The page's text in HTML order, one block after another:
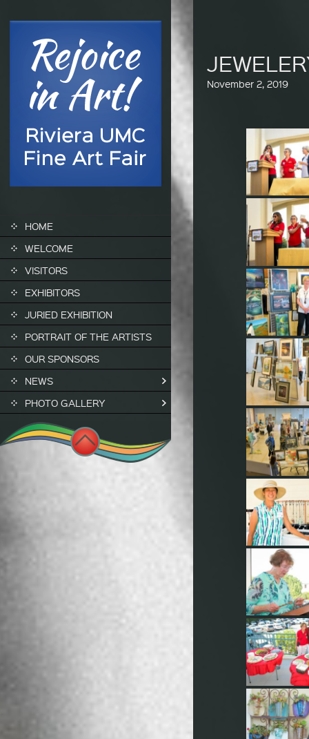
SKIP TO CONTENT
HOME
WELCOME
VISITORS
EXHIBITORS
JURIED EXHIBITION
PORTRAIT OF THE ARTISTS
OUR SPONSORS
NEWS
PHOTO GALLERY
November 2, 2019